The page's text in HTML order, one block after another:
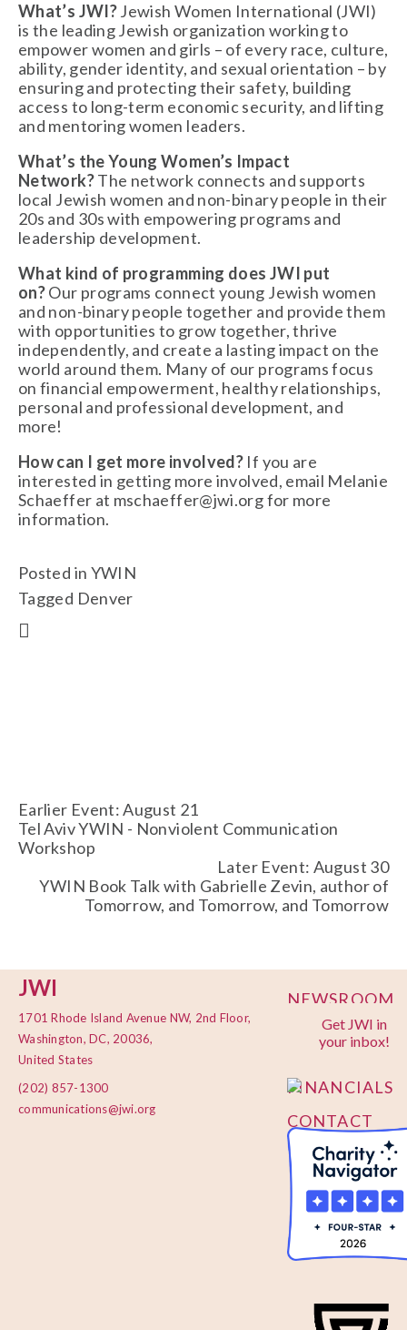
What’s JWI? Jewish Women International (JWI)
is the leading Jewish organization working to
empower women and girls – of every race, culture,
ability, gender identity, and sexual orientation – by
ensuring and protecting their safety, building
access to long-term economic security, and lifting
and mentoring women leaders.
What’s the Young Women’s Impact
Network? The network connects and supports
local Jewish women and non-binary people in their
20s and 30s with empowering programs and
leadership development.
What kind of programming does JWI put
on? Our programs connect young Jewish women
and non-binary people together and provide them
with opportunities to grow together, thrive
independently, and create a lasting impact on the
world around them. Many of our programs focus
on financial empowerment, healthy relationships,
personal and professional development, and
more!
How can I get more involved? If you are
interested in getting more involved, email Melanie
Schaeffer at mschaeffer@jwi.org for more
information.
Posted in YWIN
Tagged Denver
Earlier Event: August 21
Tel Aviv YWIN - Nonviolent Communication
Workshop
Later Event: August 30
YWIN Book Talk with Gabrielle Zevin, author of
Tomorrow, and Tomorrow, and Tomorrow
JWI
1701 Rhode Island Avenue NW, 2nd Floor,
Washington, DC, 20036,
United States
(202) 857-1300
communications@jwi.org
Get JWI in
your inbox!
NEWSROOM
PRIVACY
POLICY
FINANCIALS
CONTACT
US